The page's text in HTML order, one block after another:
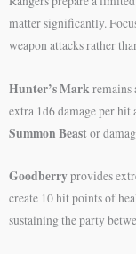
matter significantly.
weapon attacks rather
Hunter’s Markremains
extra 1d6 damage per hit
Summon Beastor
Goodberryprovides
create 10 hit points of
sustaining the party